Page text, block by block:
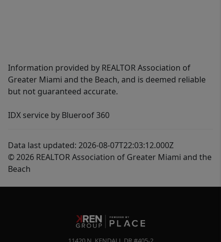
Information provided by REALTOR Association of
Greater Miami and the Beach, and is deemed reliable
but not guaranteed accurate.
IDX service by Blueroof 360
Data last updated: 2026-08-07T22:03:12.000Z
© 2026 REALTOR Association of Greater Miami and the
Beach